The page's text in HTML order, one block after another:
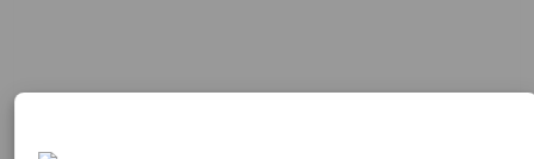
99
Product Tags: